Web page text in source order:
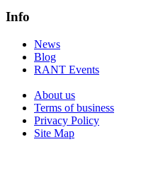
Info
News
Blog
RANT Events
About us
Terms of business
Privacy Policy
Site Map